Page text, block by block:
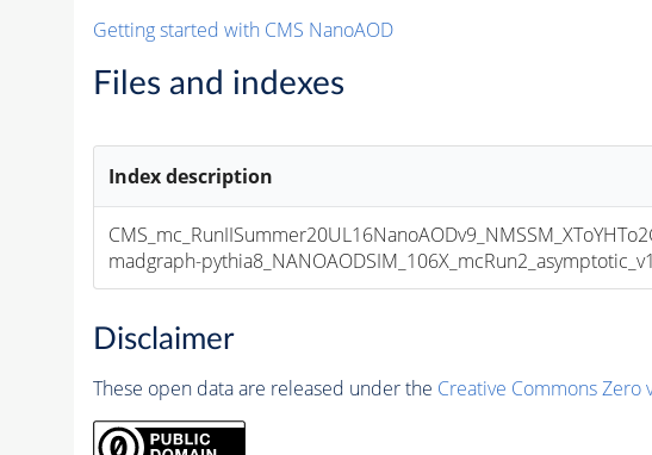
Getting started with CMS NanoAOD
Files and indexes
Index description
madgraph-
Disclaimer
These open data are released under the Creative Commons Zero